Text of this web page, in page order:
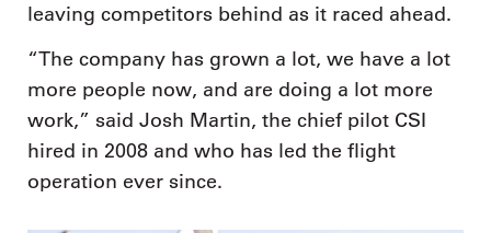
leaving competitors behind as it raced ahead.
“The company has grown a lot, we have a lot
more people now, and are doing a lot more
work,” said Josh Martin, the chief pilot CSI
hired in 2008 and who has led the flight
operation ever since.